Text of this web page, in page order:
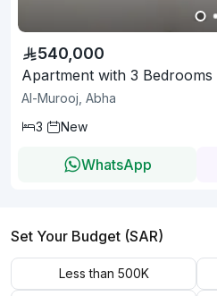
540,000
Apartment with 3 Bedrooms
Al-Murooj, Abha
3
New
WhatsApp
Set Your Budget (SAR)
Less than 500K